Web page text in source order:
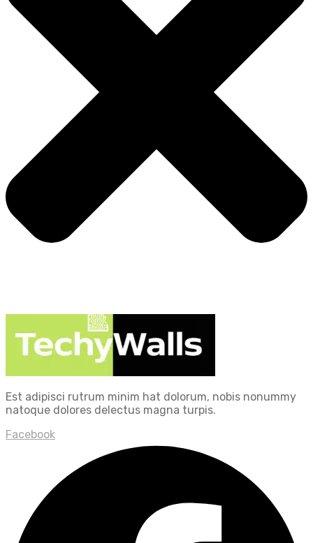
Est adipisci rutrum minim hat dolorum, nobis nonummy
natoque dolores delectus magna turpis.
Facebook